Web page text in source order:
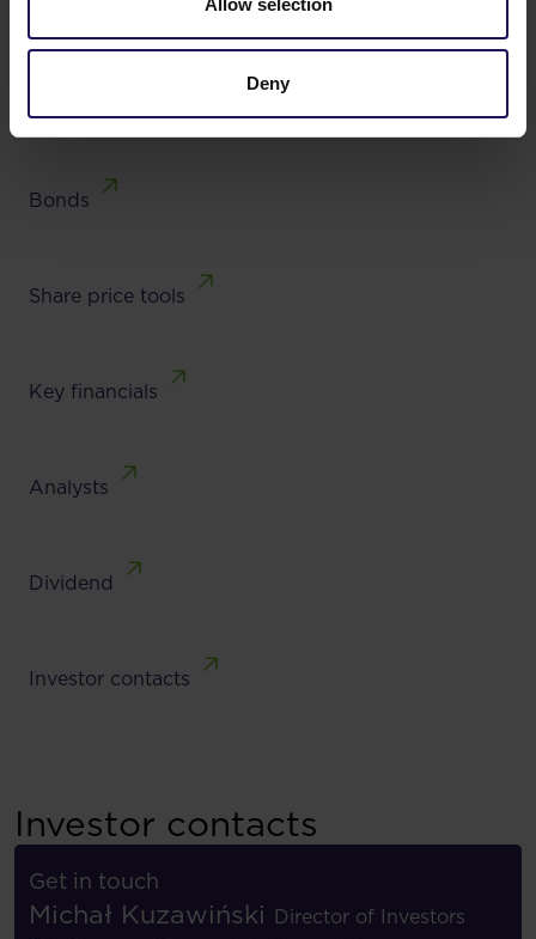
Allow selection
Deny
Bonds
Share price tools
Key financials
Analysts
Dividend
Investor contacts
Investor contacts
Get in touch
Michał Kuzawiński Director of Investors